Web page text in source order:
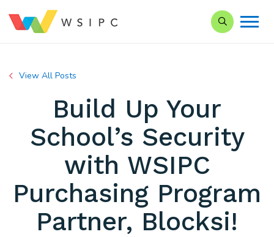
Search our
View All Posts
Build Up Your
School’s Security
with WSIPC
Purchasing Program
Partner, Blocksi!